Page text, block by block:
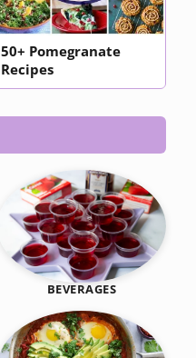
50+ Pomegranate
Recipes
BEVERAGES